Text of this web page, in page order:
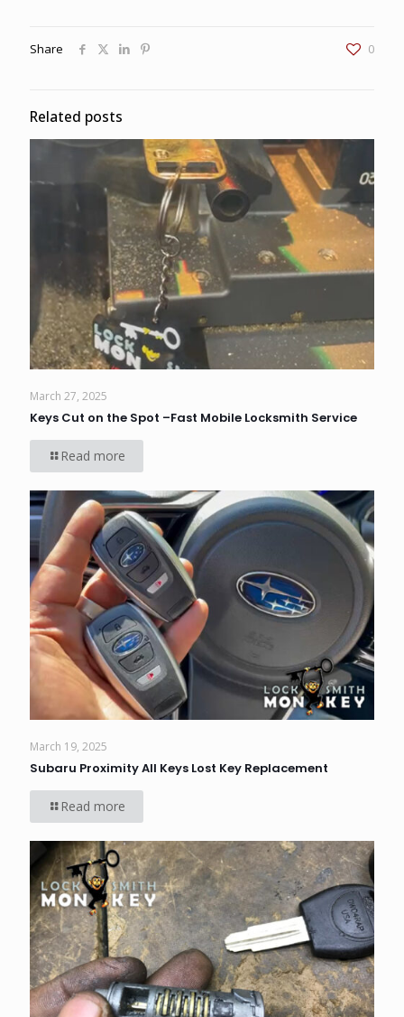
Share 0
Related posts
March 27, 2025
Keys Cut on the Spot –Fast Mobile Locksmith Service
Read more
March 19, 2025
Subaru Proximity All Keys Lost Key Replacement
Read more